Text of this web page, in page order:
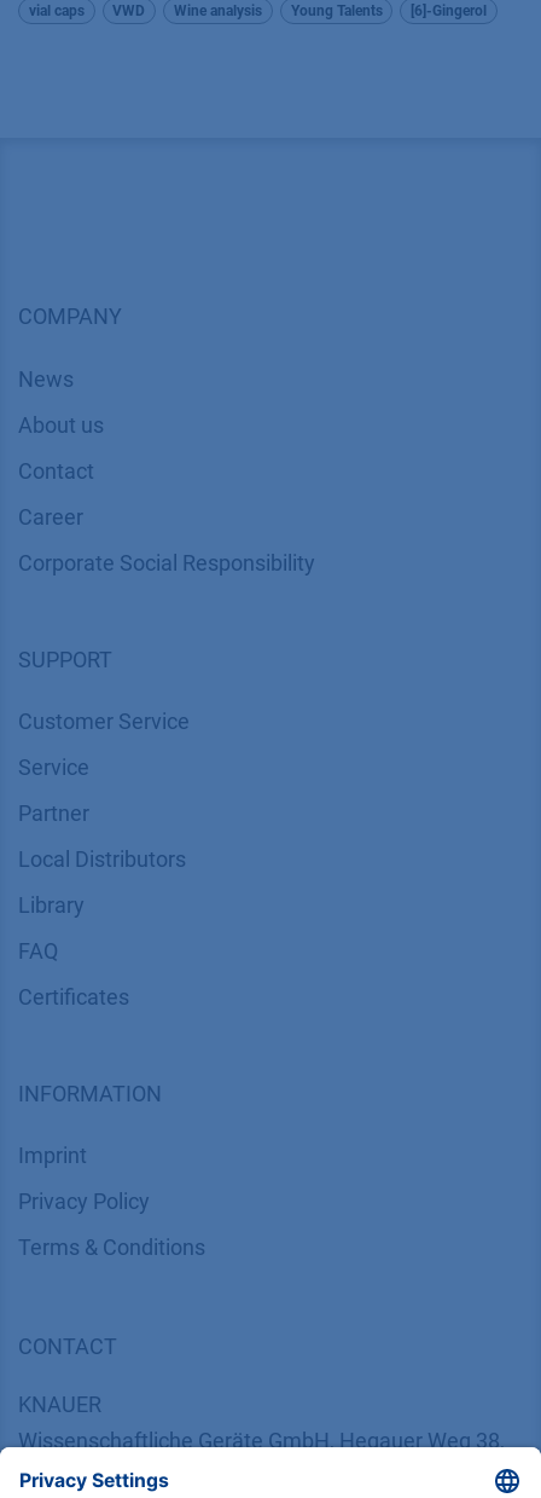
vial caps VWD Wine analysis Young Talents [6]-Gingerol
COMPANY
News
About us
Contact
Career
Corporate Social Responsibility
SUPPORT
Customer Service
Service
Partner
Local Distributors
Library
FAQ
Certif​icates
INFORMATION
Imprint
​​​​​​​​​​​​P​r​i​v​a​c​y​ ​P​o​l​i​cy
​​​​​​​​​​​​​​​​​T​e​r​m​s​ ​&​ ​C​o​n​d​i​t​i​o​n​s
CONTACT
KNAUER
Wissenschaftliche Geräte GmbH, Hegauer Weg 38,
14163 Berlin, Germany